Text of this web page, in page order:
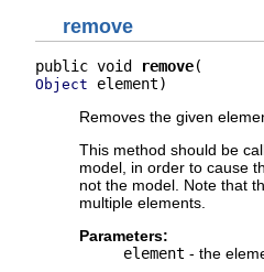
remove
public void remove
Object element)
Removes the given
This method should be
model, in order to cause
not the model. Note that
multiple elements.
Parameters:
element - the